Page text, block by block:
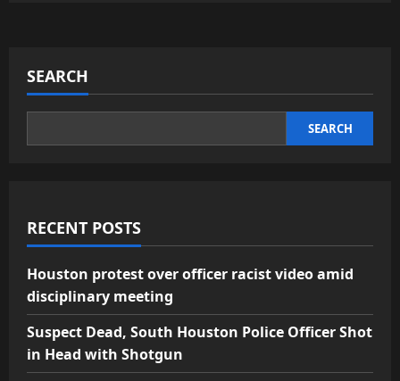
SEARCH
SEARCH
RECENT POSTS
Houston protest over officer racist video amid
disciplinary meeting
Suspect Dead, South Houston Police Officer Shot
in Head with Shotgun